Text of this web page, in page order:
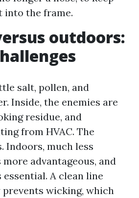
into the frame.
outdoors:
salt, pollen, and
Inside, the enemies are
residue, and
from HVAC. The
Indoors, much less
advantageous, and
essential. A clean line
prevents wicking, which